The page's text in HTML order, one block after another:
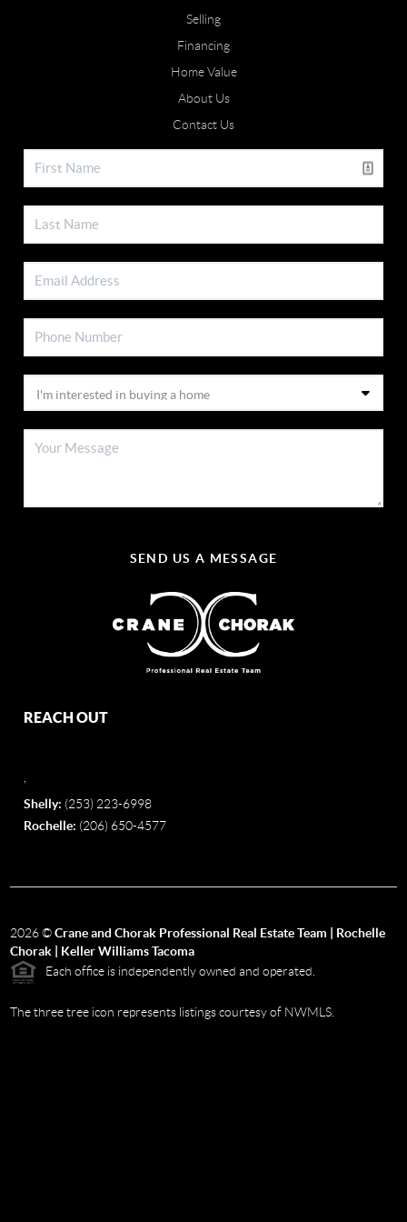
Selling
Financing
Home Value
About Us
Contact Us
SEND US A MESSAGE
REACH OUT
Shelly: (253) 223-6998
Rochelle: (206) 650-4577
2026©Crane and Chorak Professional Real Estate Team | Rochelle
Chorak | Keller Williams Tacoma
Each office is independently owned and operated.
The three tree icon represents listings courtesy of NWMLS.